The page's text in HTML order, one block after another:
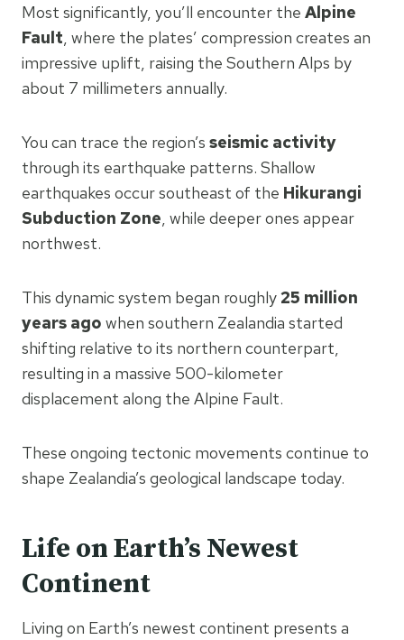
Most significantly, you’ll encounter the Alpine
Fault, where the plates’ compression creates an
impressive uplift, raising the Southern Alps by
about 7 millimeters annually.
You can trace the region’s seismic activity
through its earthquake patterns. Shallow
earthquakes occur southeast of the Hikurangi
Subduction Zone, while deeper ones appear
northwest.
This dynamic system began roughly25 million
years ago when southern Zealandia started
shifting relative to its northern counterpart,
resulting in a massive 500-kilometer
displacement along the Alpine Fault.
These ongoing tectonic movements continue to
shape Zealandia’s geological landscape today.
Life on Earth’s Newest
Continent
Living on Earth’s newest continent presents a